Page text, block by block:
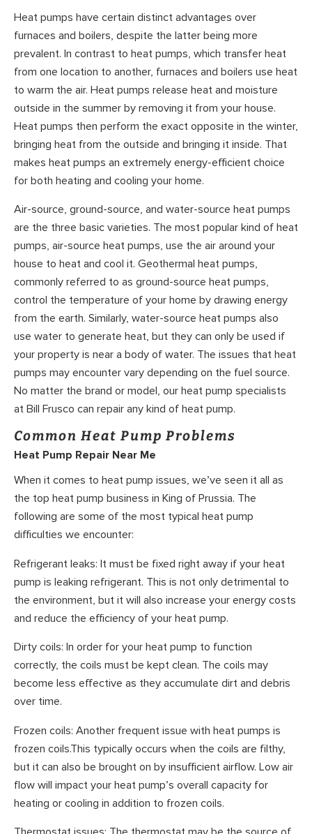
Heat pumps have certain distinct advantages over
furnaces and boilers, despite the latter being more
prevalent. In contrast to heat pumps, which transfer heat
from one location to another, furnaces and boilers use heat
to warm the air. Heat pumps release heat and moisture
outside in the summer by removing it from your house.
Heat pumps then perform the exact opposite in the winter,
bringing heat from the outside and bringing it inside. That
makes heat pumps an extremely energy-efficient choice
for both heating and cooling your home.
Air-source, ground-source, and water-source heat pumps
are the three basic varieties. The most popular kind of heat
pumps, air-source heat pumps, use the air around your
house to heat and cool it. Geothermal heat pumps,
commonly referred to as ground-source heat pumps,
control the temperature of your home by drawing energy
from the earth. Similarly, water-source heat pumps also
use water to generate heat, but they can only be used if
your property is near a body of water. The issues that heat
pumps may encounter vary depending on the fuel source.
No matter the brand or model, our heat pump specialists
at Bill Frusco can repair any kind of heat pump.
Common Heat Pump Problems
Heat Pump Repair Near Me
When it comes to heat pump issues, we’ve seen it all as
the top heat pump business in King of Prussia. The
following are some of the most typical heat pump
difficulties we encounter:
Refrigerant leaks: It must be fixed right away if your heat
pump is leaking refrigerant. This is not only detrimental to
the environment, but it will also increase your energy costs
and reduce the efficiency of your heat pump.
Dirty coils: In order for your heat pump to function
correctly, the coils must be kept clean. The coils may
become less effective as they accumulate dirt and debris
over time.
Frozen coils: Another frequent issue with heat pumps is
frozen coils.This typically occurs when the coils are filthy,
but it can also be brought on by insufficient airflow. Low air
flow will impact your heat pump’s overall capacity for
heating or cooling in addition to frozen coils.